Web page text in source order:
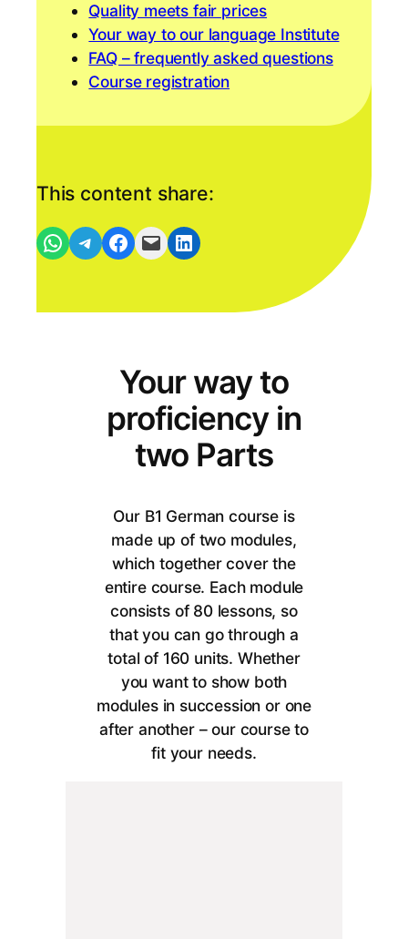
Quality meets fair prices
Your way to our language Institute
FAQ – frequently asked questions
Course registration
This content share:
Per WhatsApp-Nachricht empfehlen Per Telegram-Nachricht empfehlen Auf Facebook teilen Den Link als Mail versenden Auf Linkedin teilen
Your way to
proficiency in
two Parts
Our B1 German course is
made up of two modules,
which together cover the
entire course. Each module
consists of 80 lessons, so
that you can go through a
total of 160 units. Whether
you want to show both
modules in succession or one
after another – our course to
fit your needs.